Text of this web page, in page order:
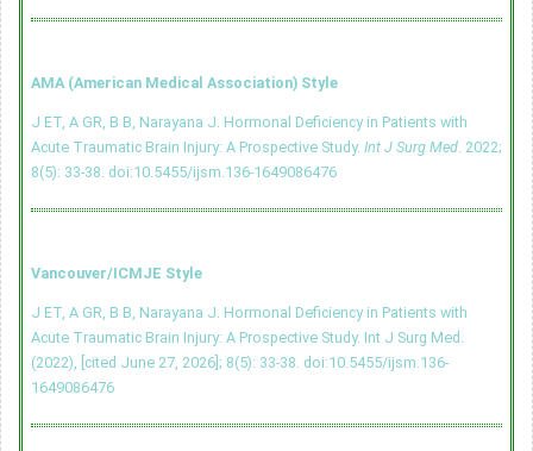
AMA (American Medical Association) Style
J ET, A GR, B B, Narayana J. Hormonal Deficiency in Patients with
Acute Traumatic Brain Injury: A Prospective Study. Int J Surg Med. 2022;
8(5): 33-38. doi:10.5455/ijsm.136-1649086476
Vancouver/ICMJE Style
J ET, A GR, B B, Narayana J. Hormonal Deficiency in Patients with
Acute Traumatic Brain Injury: A Prospective Study. Int J Surg Med.
(2022), [cited June 27, 2026]; 8(5): 33-38. doi:10.5455/ijsm.136-
1649086476